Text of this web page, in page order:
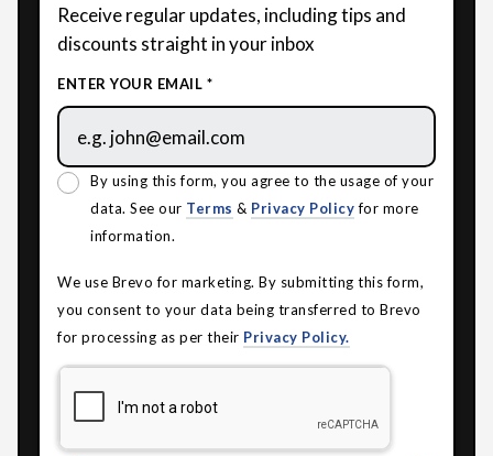
Receive regular updates, including tips and
discounts straight in your inbox
ENTER YOUR EMAIL *
By using this form, you agree to the usage of your
data. See our Terms & Privacy Policyfor more
information.
We use Brevo for marketing. By submitting this form,
you consent to your data being transferred to Brevo
for processing as per their Privacy Policy.